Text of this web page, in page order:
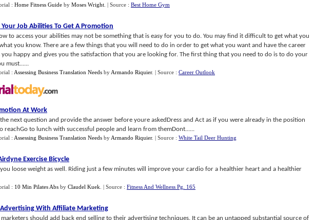
: Home Fitness Guide by Moses Wright | Source : Best Home Gym
Your Job Abilities To Get A Promotion
to access your abilities may not be something that is easy for you to do. You may find it difficult to get what you
you know. There are a few things that you will need to do in order to get what you want and have the career
you happy and gives you the satisfaction that you are looking for. The first thing that you need to do is to do your
must......
: Assessing Business Translation Needs by Armando Riquier. | Source : Career Outlook
At Work
next question and provide the answer before youre askedDress and Act as if you were already in the position
reachGo to lunch with successful people and learn from themDont......
: Assessing Business Translation Needs by Armando Riquier. | Source : White Tail Deer Hunting
Exercise Bicycle
loose weight as well. Riding just a few minutes will improve your cardio for a healthier heart and a healthier
: 10 Min Pilates Abs by Claudel Kuek | Source : Fitness And Wellness Pg. 165
Advertising With Affiliate Marketing
should add back end selling to their advertising techniques. It can be an untapped substantial source of